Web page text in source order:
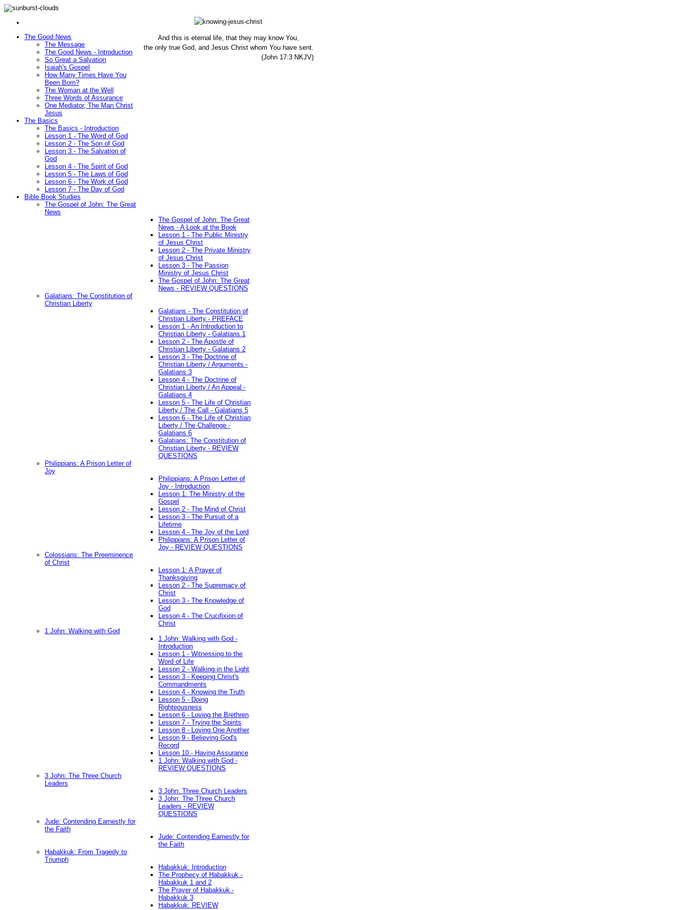
And this is eternal life, that they may know You,
the only true God, and Jesus Christ whom You have sent.
(John 17:3 NKJV)
The Good News
The Message
The Good News - Introduction
So Great a Salvation
Isaiah's Gospel
How Many Times Have You
Been Born?
The Woman at the Well
Three Words of Assurance
One Mediator, The Man Christ
Jesus
The Basics
The Basics - Introduction
Lesson 1 - The Word of God
Lesson 2 - The Son of God
Lesson 3 - The Salvation of
God
Lesson 4 - The Spirit of God
Lesson 5 - The Laws of God
Lesson 6 - The Work of God
Lesson 7 - The Day of God
Bible Book Studies
The Gospel of John: The Great
News
The Gospel of John: The Great
News - A Look at the Book
Lesson 1 - The Public Ministry
of Jesus Christ
Lesson 2 - The Private Ministry
of Jesus Christ
Lesson 3 - The Passion
Ministry of Jesus Christ
The Gospel of John: The Great
News - REVIEW QUESTIONS
Galatians: The Constitution of
Christian Liberty
Galatians - The Constitution of
Christian Liberty - PREFACE
Lesson 1 - An Introduction to
Christian Liberty - Galatians 1
Lesson 2 - The Apostle of
Christian Liberty - Galatians 2
Lesson 3 - The Doctrine of
Christian Liberty / Arguments -
Galatians 3
Lesson 4 - The Doctrine of
Christian Liberty / An Appeal -
Galatians 4
Lesson 5 - The Life of Christian
Liberty / The Call - Galatians 5
Lesson 6 - The Life of Christian
Liberty / The Challenge -
Galatians 6
Galatians: The Constitution of
Christian Liberty - REVIEW
QUESTIONS
Philippians: A Prison Letter of
Joy
Philippians: A Prison Letter of
Joy - Introduction
Lesson 1: The Ministry of the
Gospel
Lesson 2 - The Mind of Christ
Lesson 3 - The Pursuit of a
Lifetime
Lesson 4 - The Joy of the Lord
Philippians: A Prison Letter of
Joy - REVIEW QUESTIONS
Colossians: The Preeminence
of Christ
Lesson 1: A Prayer of
Thanksgiving
Lesson 2 - The Supremacy of
Christ
Lesson 3 - The Knowledge of
God
Lesson 4 - The Crucifixion of
Christ
1 John: Walking with God
1 John: Walking with God -
Introduction
Lesson 1 - Witnessing to the
Word of Life
Lesson 2 - Walking in the Light
Lesson 3 - Keeping Christ's
Commandments
Lesson 4 - Knowing the Truth
Lesson 5 - Doing
Righteousness
Lesson 6 - Loving the Brethren
Lesson 7 - Trying the Spirits
Lesson 8 - Loving One Another
Lesson 9 - Believing God's
Record
Lesson 10 - Having Assurance
1 John: Walking with God -
REVIEW QUESTIONS
3 John: The Three Church
Leaders
3 John: Three Church Leaders
3 John: The Three Church
Leaders - REVIEW
QUESTIONS
Jude: Contending Earnestly for
the Faith
Jude: Contending Earnestly for
the Faith
Habakkuk: From Tragedy to
Triumph
Habakkuk: Introduction
The Prophecy of Habakkuk -
Habakkuk 1 and 2
The Prayer of Habakkuk -
Habakkuk 3
Habakkuk: REVIEW